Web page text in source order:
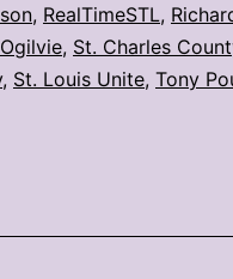
, RealTimeSTL,
, St. Charles
, St. Louis Unite, Tony